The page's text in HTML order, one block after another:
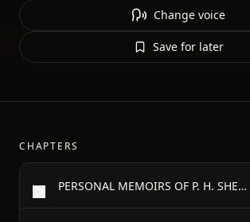
Change voice
Save for later
CHAPTERS
PERSONAL MEMOIRS OF P. H. SHERIDAN